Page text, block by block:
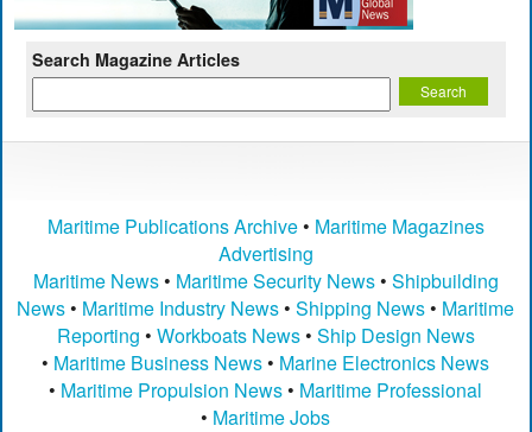
Search Magazine Articles
Maritime Publications Archive• Maritime Magazines
Advertising
Maritime News• Maritime Security News• Shipbuilding
News • Maritime Industry News •Shipping News • Maritime
Reporting • Workboats News• Ship Design News
• Maritime Business News • Marine Electronics News
• Maritime Propulsion News • Maritime Professional
• Maritime Jobs